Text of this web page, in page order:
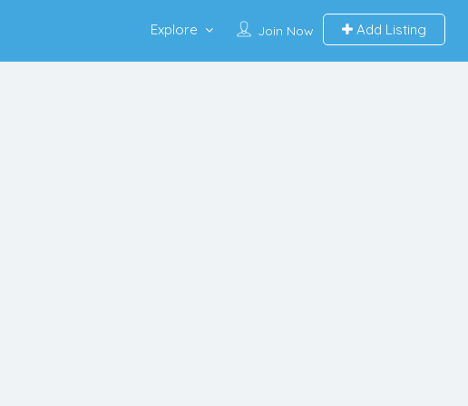
Join Now Add Listing
Explore